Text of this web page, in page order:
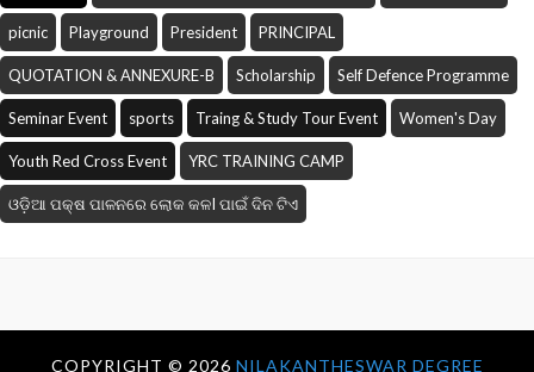
picnic Playground President PRINCIPAL
QUOTATION & ANNEXURE-B Scholarship Self Defence Programme
Seminar Event sports Traing & Study Tour Event Women's Day
Youth Red Cross Event YRC TRAINING CAMP
ଓଡ଼ିଆ ପକ୍ଷ ପାଳନରେ ଲୋକ କଳI ପାଇଁ ଦିନ ଟିଏ
COPYRIGHT © 2026 NILAKANTHESWAR DEGREE